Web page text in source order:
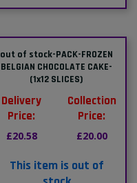
out of stock-PACK-FROZEN
BELGIAN CHOCOLATE CAKE-
(1x12 SLICES)
Delivery
Price:
£20.58
Collection
Price:
£20.00
This item is out of